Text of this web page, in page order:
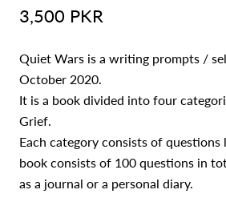
3,500 PKR
Quiet Wars is a writing prompts /
October 2020.
It is a book divided into four
Grief.
Each category consists of
book consists of 100 questions in
as a journal or a personal diary.